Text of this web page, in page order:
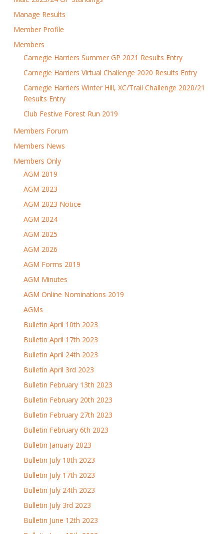
Manage Results
Member Profile
Members
Carnegie Harriers Summer GP 2021 Results Entry
Carnegie Harriers Virtual Challenge 2020 Results Entry
Carnegie Harriers Winter Hill, XC/Trail Challenge 2020/21
Results Entry
Club Festive Forest Run 2019
Members Forum
Members News
Members Only
AGM 2019
AGM 2023
AGM 2023 Notice
AGM 2024
AGM 2025
AGM 2026
AGM Forms 2019
AGM Minutes
AGM Online Nominations 2019
AGMs
Bulletin April 10th 2023
Bulletin April 17th 2023
Bulletin April 24th 2023
Bulletin April 3rd 2023
Bulletin February 13th 2023
Bulletin February 20th 2023
Bulletin February 27th 2023
Bulletin February 6th 2023
Bulletin January 2023
Bulletin July 10th 2023
Bulletin July 17th 2023
Bulletin July 24th 2023
Bulletin July 3rd 2023
Bulletin June 12th 2023